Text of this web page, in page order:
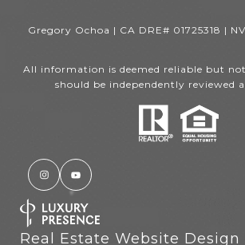
Gregory Ochoa | CA DRE# 01725318 |
All information is deemed reliable but
should be independently reviewed
Real Estate Website Design